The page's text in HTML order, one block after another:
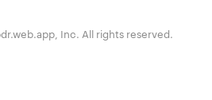
Inc. All rights reserved.